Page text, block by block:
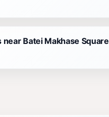
near Batei Makhase Square